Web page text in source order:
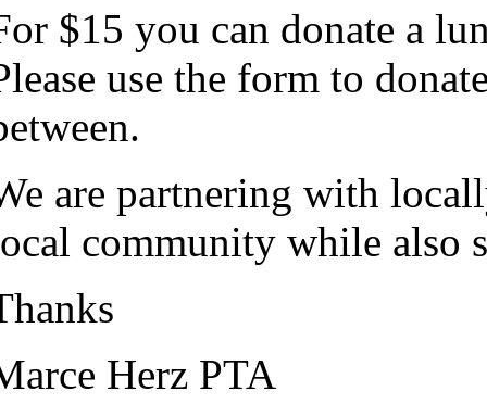
$15 you can donate a
use the form to
are partnering with
community while also
Herz PTA